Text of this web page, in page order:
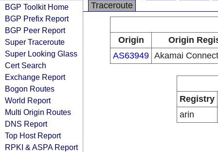
BGP Toolkit Home
BGP Prefix Report
BGP Peer Report
Super Traceroute
Super Looking Glass
Cert Search
Exchange Report
Bogon Routes
World Report
Multi Origin Routes
DNS Report
Top Host Report
RPKI & ASPA Report
Traceroute
Origin
Origin
AS63949 Akamai
Registry
arin